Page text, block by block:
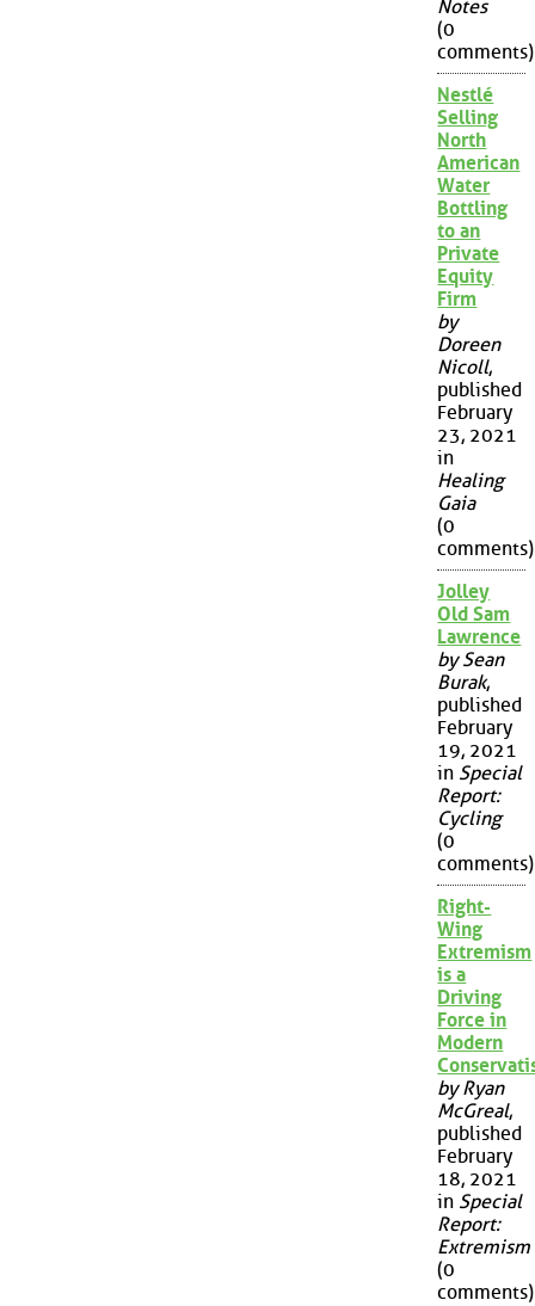
Notes
(0
comments)
Nestlé
Selling
North
American
Water
Bottling
to an
Private
Equity
Firm
by
Doreen
Nicoll,
published
February
23, 2021
in
Healing
Gaia
(0
comments)
Jolley
Old Sam
Lawrence
by Sean
Burak,
published
February
19, 2021
in Special
Report:
Cycling
(0
comments)
Right-
Wing
Extremism
is a
Driving
Force in
Modern
by Ryan
McGreal,
published
February
18, 2021
in Special
Report:
Extremism
(0
comments)